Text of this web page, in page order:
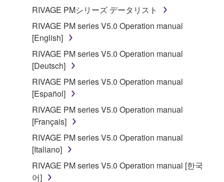
RIVAGE PMシリーズ データリスト
RIVAGE PM series V5.0 Operation manual
[English]
RIVAGE PM series V5.0 Operation manual
[Deutsch]
RIVAGE PM series V5.0 Operation manual
[Español]
RIVAGE PM series V5.0 Operation manual
[Français]
RIVAGE PM series V5.0 Operation manual
[Italiano]
RIVAGE PM series V5.0 Operation manual [한국
어]